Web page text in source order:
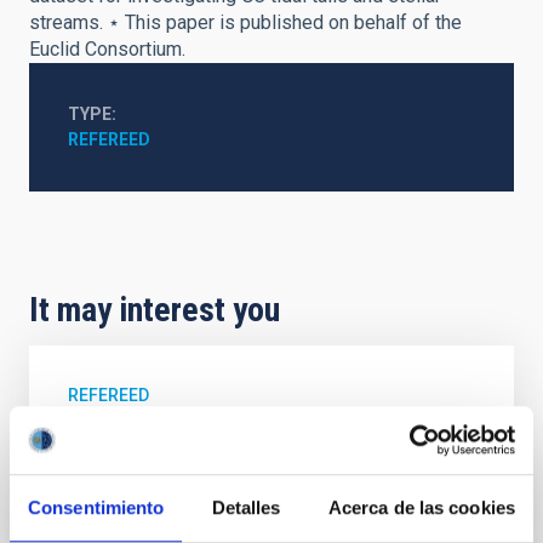
Consentimiento Detalles Acerca de las cookies
streams. ⋆ This paper is published on behalf of the
Euclid Consortium.
TYPE
REFEREED
It may interest you
REFEREED
Magnetic Field Alignment with Dense
Cores in the Transition between Cloud and
Core Scales